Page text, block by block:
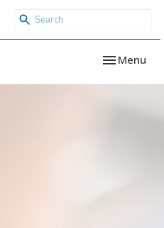
Toggle
Menu